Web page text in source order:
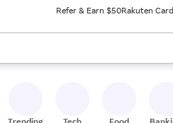
Refer & Earn $50Rakuten Card
results. When ready, press enter to